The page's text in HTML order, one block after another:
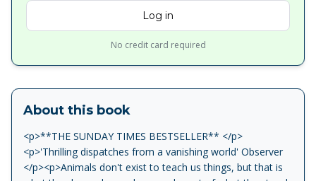
Log in
No credit card required
About this book
<p>**THE SUNDAY TIMES BESTSELLER** </p>
<p>'Thrilling dispatches from a vanishing world' Observer
</p><p>Animals don't exist to teach us things, but that is